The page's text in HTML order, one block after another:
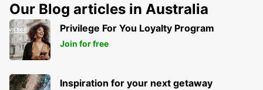
Our Blog articles in Australia
Privilege For You Loyalty Program
Join for free
Inspiration for your next getaway